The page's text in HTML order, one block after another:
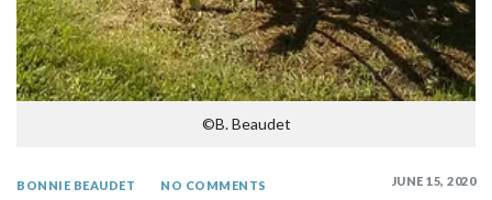
©B. Beaudet
JUNE 15, 2020
BONNIE BEAUDET NO COMMENTS